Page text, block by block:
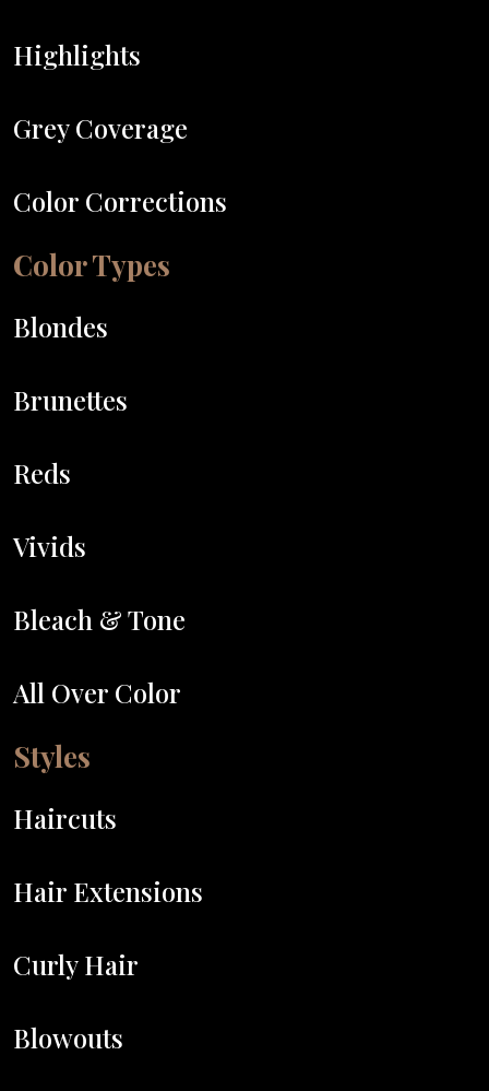
Highlights
Grey Coverage
Color Corrections
Color Types
Blondes
Brunettes
Reds
Vivids
Bleach & Tone
All Over Color
Styles
Haircuts
Hair Extensions
Curly Hair
Blowouts